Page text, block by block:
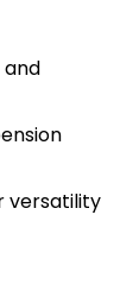
versatility